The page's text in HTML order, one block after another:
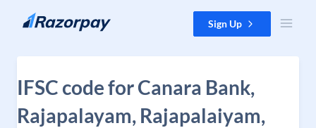
Skip to content Sign Up
IFSC code for Canara Bank,
Rajapalayam, Rajapalaiyam,